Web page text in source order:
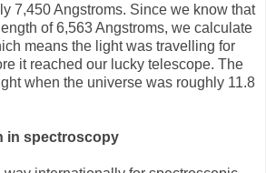
7,450 Angstroms. Since we know that
of 6,563 Angstroms, we calculate
means the light was travelling for
it reached our lucky telescope. The
when the universe was roughly 11.8
in spectroscopy